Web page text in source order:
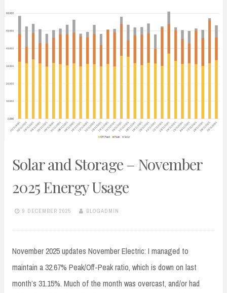
Solar and Storage – November
2025 Energy Usage
9 DECEMBER 2025 BLOGADMIN
November 2025 updates November Electric: I managed to
maintain a 32.67% Peak/Off-Peak ratio, which is down on last
month’s 31.15%. Much of the month was overcast, and/or had